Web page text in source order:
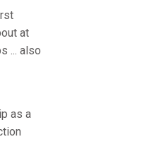
at
... also
as a